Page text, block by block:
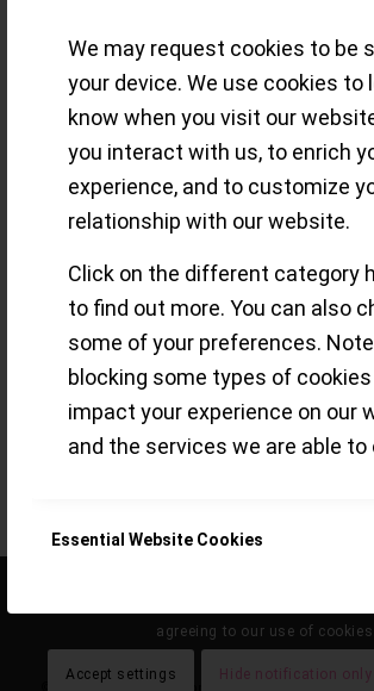
We may request cookies to be
your device. We use cookies to
know when you visit our
you interact with us, to enrich
experience, and to customize
relationship with our website.
Click on the different category
to find out more. You can also
some of your preferences.
blocking some types of
impact your experience on our
and the services we are able to
Essential Website Cookies
Google Analytics Cookies
Machine of
day: ´UR-
from
about the ´UR-111C` from
machine for the wrist that
show the time
Read more
agreeing to our use of cookies.
Accept settings Hide notification only